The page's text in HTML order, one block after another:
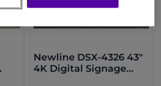
Newline DSX-4326 43"
4K Digital Signage